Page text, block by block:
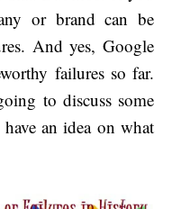
or brand can be
And yes, Google
failures so far.
to discuss some
an idea on what